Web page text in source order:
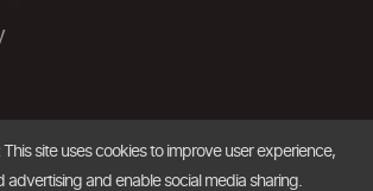
This site uses cookies to improve user experience,
advertising and enable social media sharing.